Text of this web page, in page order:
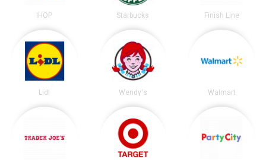
IHOP Starbucks Finish Line
Lidl Wendy's Walmart